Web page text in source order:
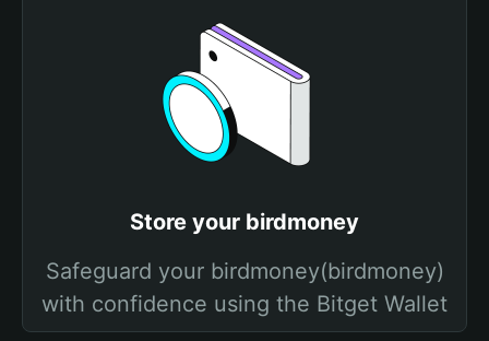
Store your birdmoney
Safeguard your birdmoney(birdmoney)
with confidence using the Bitget Wallet